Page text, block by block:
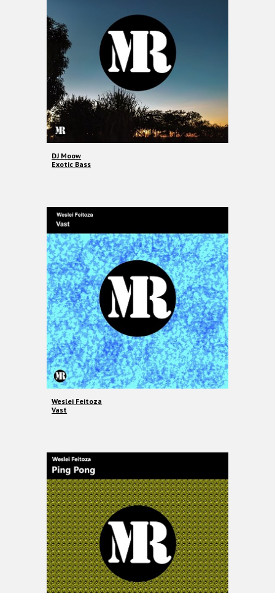
DJ Moow
Exotic Bass
Weslei Feitoza
Vast